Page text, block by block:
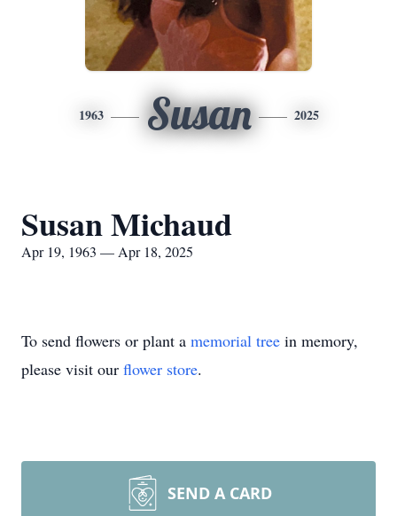
1963 Susan 2025
Susan Michaud
Apr 19, 1963 — Apr 18, 2025
To send flowers or plant a memorial tree in memory,
please visit our flower store.
SEND A CARD